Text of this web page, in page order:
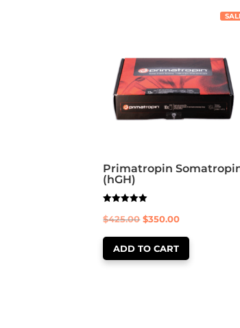
Primatropin
(hGH)
5.00
$425.00 Original
price
was:
$350.00Current
price
ADD TO CART